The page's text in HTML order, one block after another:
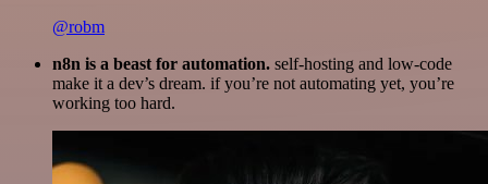
@robm
n8n is a beast for automation. self-hosting and low-code
make it a dev’s dream. if you’re not automating yet, you’re
working too hard.